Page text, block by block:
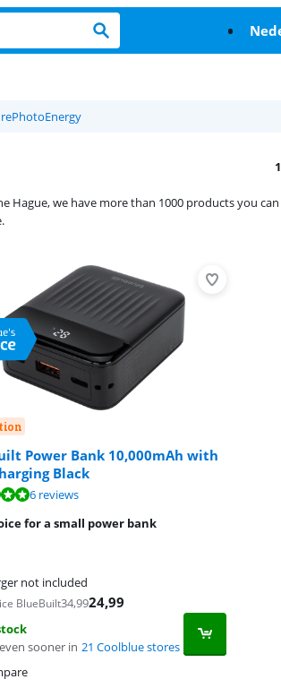
PhotoEnergy
Hague, we have more than 1000 products you
Power Bank 10,000mAh with
Black
6 reviews
for a small power bank
not included
BlueBuilt34,9924,99
sooner in 21 Coolblue stores